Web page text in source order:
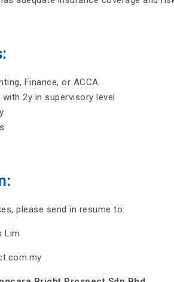
Finance, or ACCA
2y in supervisory level
please send in resume to:
Lim